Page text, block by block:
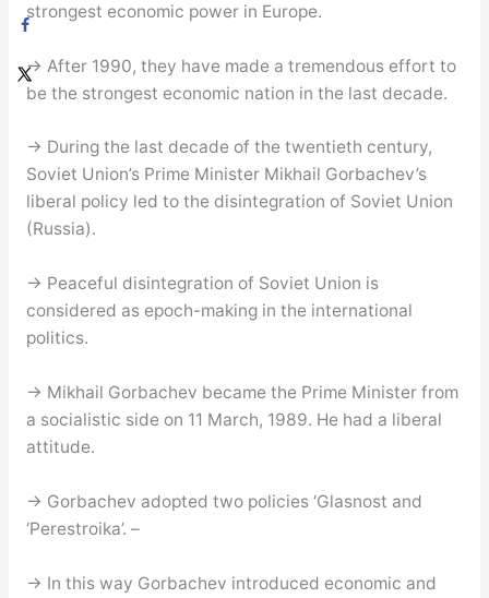
strongest economic power in Europe.
→ After 1990, they have made a tremendous effort to
be the strongest economic nation in the last decade.
→ During the last decade of the twentieth century,
Soviet Union’s Prime Minister Mikhail Gorbachev’s
liberal policy led to the disintegration of Soviet Union
(Russia).
→ Peaceful disintegration of Soviet Union is
considered as epoch-making in the international
politics.
→ Mikhail Gorbachev became the Prime Minister from
a socialistic side on 11 March, 1989. He had a liberal
attitude.
→ Gorbachev adopted two policies ‘Glasnost and
‘Perestroika’. –
→ In this way Gorbachev introduced economic and